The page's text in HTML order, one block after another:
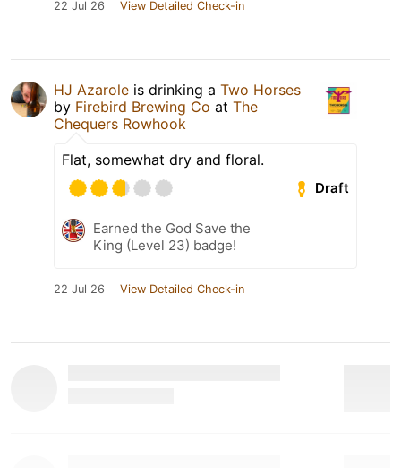
22 Jul 26 View Detailed Check-in
HJ Azarole is drinking a Two Horses
by Firebird Brewing Co at The
Chequers Rowhook
Flat, somewhat dry and floral.
Draft
Earned the God Save the
King (Level 23) badge!
22 Jul 26 View Detailed Check-in